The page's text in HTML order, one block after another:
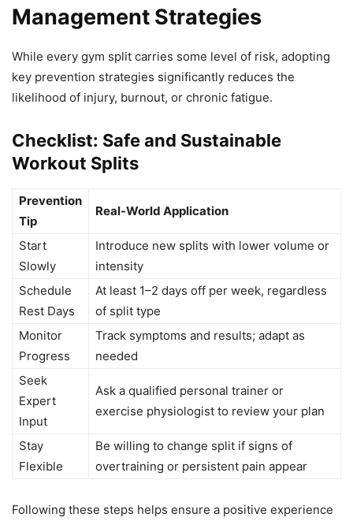
Management Strategies
While every gym split carries some level of risk, adopting
key prevention strategies significantly reduces the
likelihood of injury, burnout, or chronic fatigue.
Checklist: Safe and Sustainable
Workout Splits
Prevention
Tip
Real-World Application
Start
Slowly
Introduce new splits with lower volume or
intensity
Schedule
Rest Days
At least 1–2 days off per week, regardless
of split type
Monitor
Progress
Track symptoms and results; adapt as
needed
Seek
Expert
Input
Ask a qualified personal trainer or
exercise physiologist to review your plan
Stay
Flexible
Be willing to change split if signs of
overtraining or persistent pain appear
Following these steps helps ensure a positive experience